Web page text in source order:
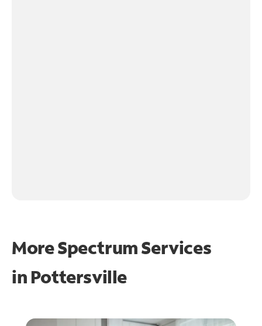
More Spectrum Services
in Pottersville